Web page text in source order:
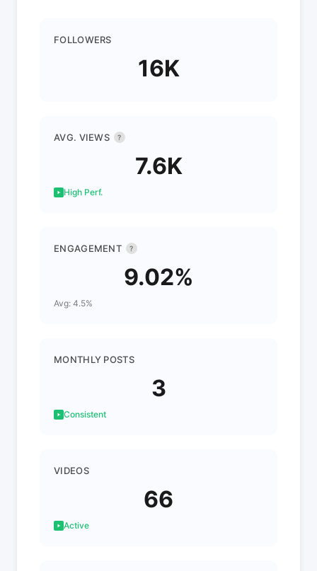
FOLLOWERS
16K
AVG. VIEWS ?
7.6K
High Perf.
ENGAGEMENT ?
9.02%
Avg: 4.5%
MONTHLY POSTS
3
Consistent
VIDEOS
66
Active